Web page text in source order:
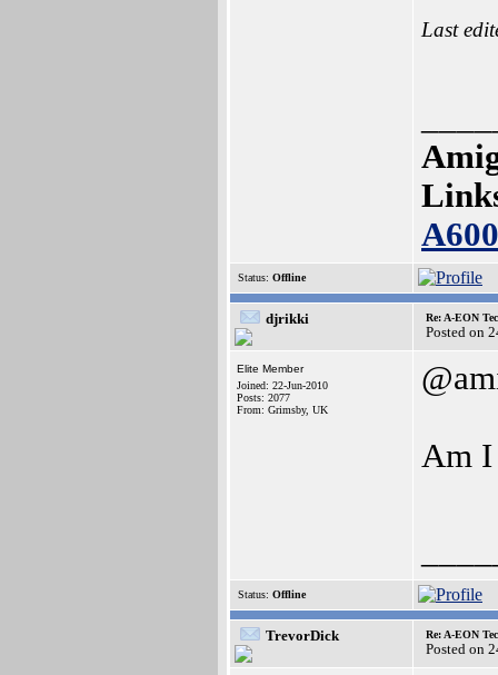
Last
Status: Offline
djrikki Re: A-EON
Posted on
Elite Member
Joined: 22-Jun-2010
Posts: 2077
From: Grimsby, UK
Am
Status: Offline
TrevorDick Re: A-EON
Posted on